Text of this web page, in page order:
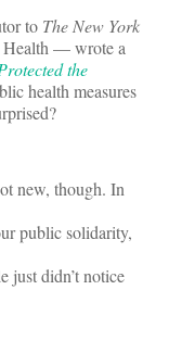
to The New York
Health — wrote a
the
health measures
new, though. In
public solidarity,
just didn’t notice